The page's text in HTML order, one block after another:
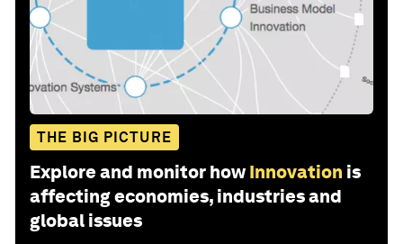
THE BIG PICTURE
Explore and monitor how Innovation is
affecting economies, industries and
global issues